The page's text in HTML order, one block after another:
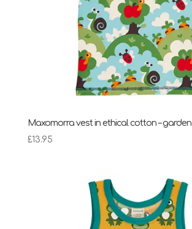
Maxomorra vest in ethical cotton – garden
£13.95